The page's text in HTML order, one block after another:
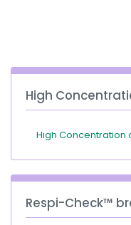
High
High Concentration
Respi-Check™